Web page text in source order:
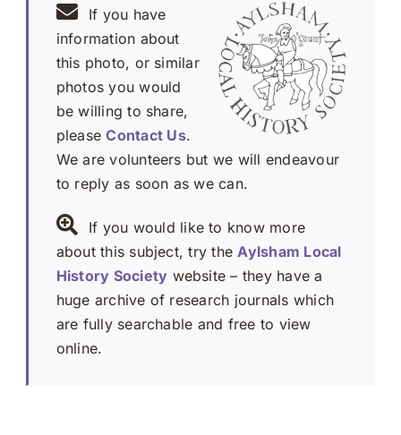
If you have
information about
this photo, or similar
photos you would
be willing to share,
pleaseContact Us.
We are volunteers but we will endeavour
to reply as soon as we can.
If you would like to know more
about this subject, try the Aylsham Local
History Society website – they have a
huge archive of research journals which
are fully searchable and free to view
online.